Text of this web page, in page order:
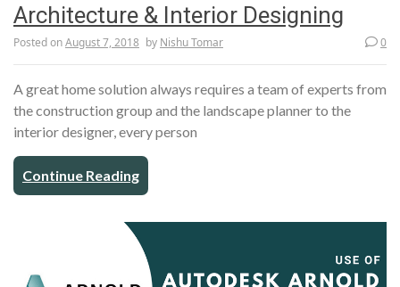
Architecture & Interior Designing
Posted onAugust 7, 2018 by Nishu Tomar 0
A great home solution always requires a team of experts from
the construction group and the landscape planner to the
interior designer, every person
Continue Reading